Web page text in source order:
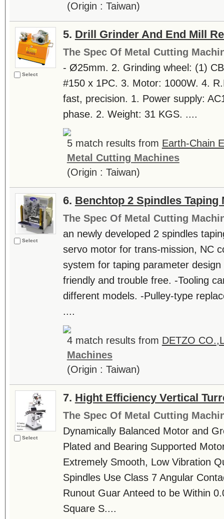
(Origin : Taiwan)
Select
5. Drill Grinder And End Mill
The Spec Of Metal Cutting
- Ø25mm. 2. Grinding wheel: (1)
#150 x 1PC. 3. Motor: 1000W. 4.
fast, precision. 1. Power supply:
phase. 2. Weight: 31 KGS. ....
5 match results from Earth-Chain
Metal Cutting Machines
(Origin : Taiwan)
Select
6. Benchtop 2 Spindles Taping
The Spec Of Metal Cutting
an newly developed 2 spindles
servo motor for trans-mission, NC
system for taping parameter
friendly and trouble free. -Tooling
different models. -Pulley-type
....
4 match results from DETZO
Machines
(Origin : Taiwan)
Select
7. Hight Efficiency Vertical
The Spec Of Metal Cutting
Dynamically Balanced Motor and
Plated and Bearing Supported
Extremely Smooth, Low Vibration
Spindles Use Class 7 Angular
Runout Guar Anteed to be Within
Square S....